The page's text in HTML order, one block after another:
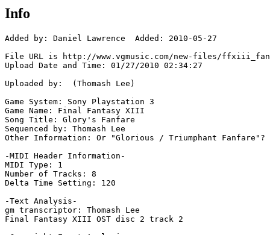
Info
Added by: Daniel Lawrence  Added: 2010-05-27
File URL is http://www.vgmusic.com/new-files/
Upload Date and Time: 01/27/2010 02:34:27
Uploaded by:  (Thomash Lee)
Game System: Sony Playstation 3
Game Name: Final Fantasy XIII
Song Title: Glory's Fanfare
Sequenced by: Thomash Lee
Other Information: Or "Glorious / Triumphant
-MIDI Header Information-
MIDI Type: 1
Number of Tracks: 8
Delta Time Setting: 120
-Text Analysis-
gm transcriptor: Thomash Lee
Final Fantasy XIII OST disc 2 track 2